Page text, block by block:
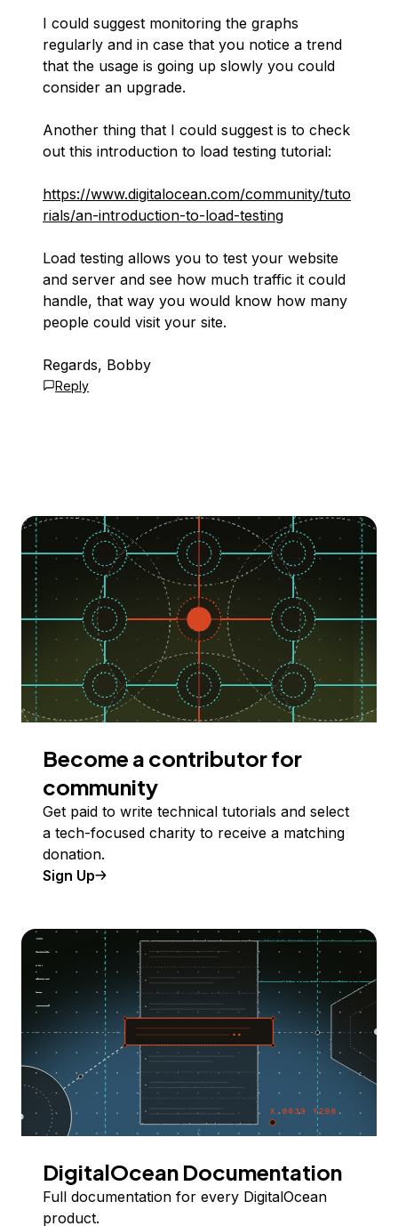
I could suggest monitoring the graphs
regularly and in case that you notice a trend
that the usage is going up slowly you could
consider an upgrade.
Another thing that I could suggest is to check
out this introduction to load testing tutorial:
https://www.digitalocean.com/community/tuto
rials/an-introduction-to-load-testing
Load testing allows you to test your website
and server and see how much traffic it could
handle, that way you would know how many
people could visit your site.
Regards, Bobby
Reply
Become a contributor for
community
Get paid to write technical tutorials and select
a tech-focused charity to receive a matching
donation.
Sign Up
DigitalOcean Documentation
Full documentation for every DigitalOcean
product.